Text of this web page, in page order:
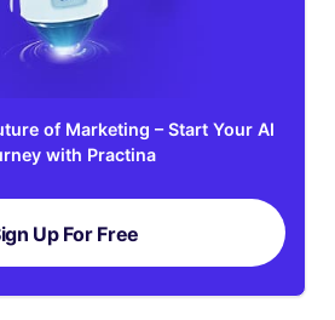
of Marketing – Start Your AI
with Practina
Up For Free